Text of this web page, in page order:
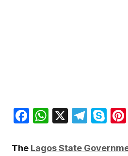
Facebook
WhatsApp
X
The Lagos State